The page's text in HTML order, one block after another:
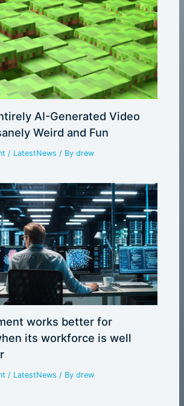
AI-Generated Video
Weird and Fun
/ LatestNews / Bydrew
works better for
its workforce is well
/ LatestNews / Bydrew